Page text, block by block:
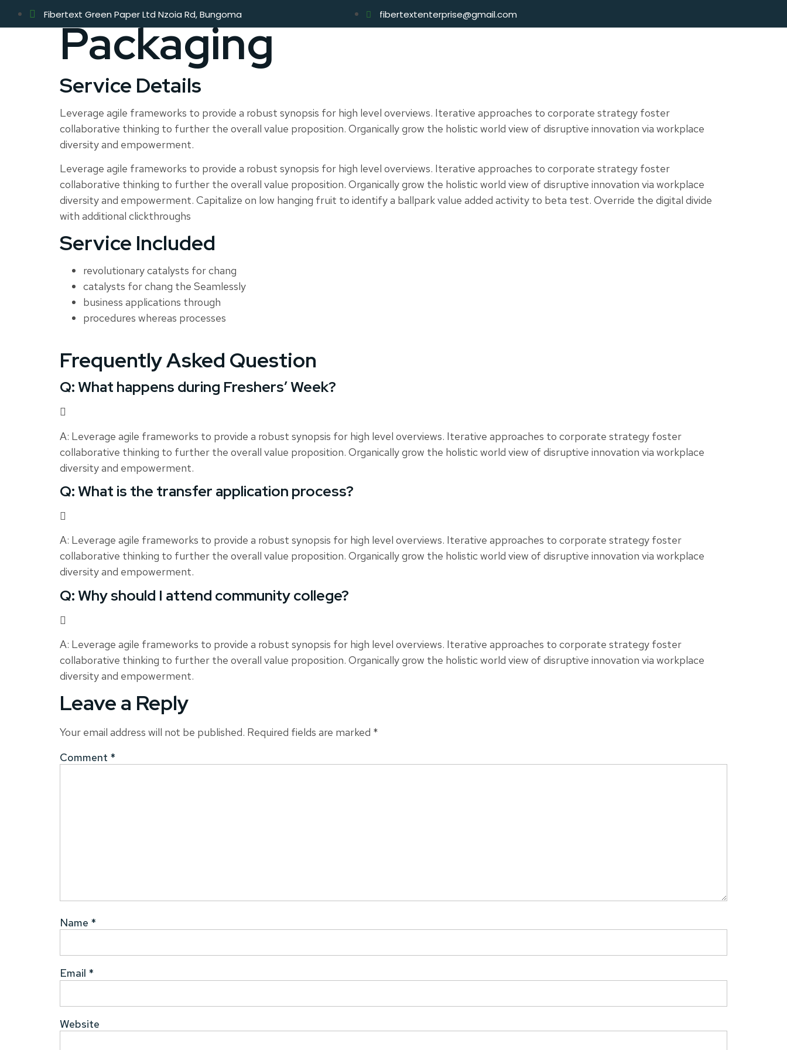
Fibertext Green Paper Ltd Nzoia Rd, Bungoma fibertextenterprise@gmail.com
Packaging
Service Details
Leverage agile frameworks to provide a robust synopsis for high level overviews. Iterative approaches to corporate strategy foster
collaborative thinking to further the overall value proposition. Organically grow the holistic world view of disruptive innovation via workplace
diversity and empowerment.
Leverage agile frameworks to provide a robust synopsis for high level overviews. Iterative approaches to corporate strategy foster
collaborative thinking to further the overall value proposition. Organically grow the holistic world view of disruptive innovation via workplace
diversity and empowerment. Capitalize on low hanging fruit to identify a ballpark value added activity to beta test. Override the digital divide
with additional clickthroughs
Service Included
revolutionary catalysts for chang
catalysts for chang the Seamlessly
business applications through
procedures whereas processes
Frequently Asked Question
Q: What happens during Freshers’ Week?
A: Leverage agile frameworks to provide a robust synopsis for high level overviews. Iterative approaches to corporate strategy foster
collaborative thinking to further the overall value proposition. Organically grow the holistic world view of disruptive innovation via workplace
diversity and empowerment.
Q: What is the transfer application process?
A: Leverage agile frameworks to provide a robust synopsis for high level overviews. Iterative approaches to corporate strategy foster
collaborative thinking to further the overall value proposition. Organically grow the holistic world view of disruptive innovation via workplace
diversity and empowerment.
Q: Why should I attend community college?
A: Leverage agile frameworks to provide a robust synopsis for high level overviews. Iterative approaches to corporate strategy foster
collaborative thinking to further the overall value proposition. Organically grow the holistic world view of disruptive innovation via workplace
diversity and empowerment.
Leave a Reply
Your email address will not be published. Required fields are marked *
Comment *
Name *
Email *
Website